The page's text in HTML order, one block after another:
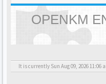
OPENKM
It is currently Sun Aug 09, 2026 11:06